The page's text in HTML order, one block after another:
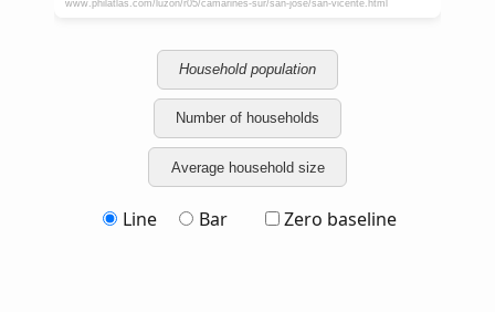
Household population
Number of households
Average household size
Line Bar Zero baseline